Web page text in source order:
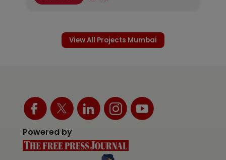
View All Projects Mumbai
Powered by